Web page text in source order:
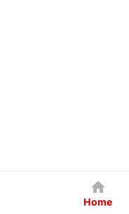
Home